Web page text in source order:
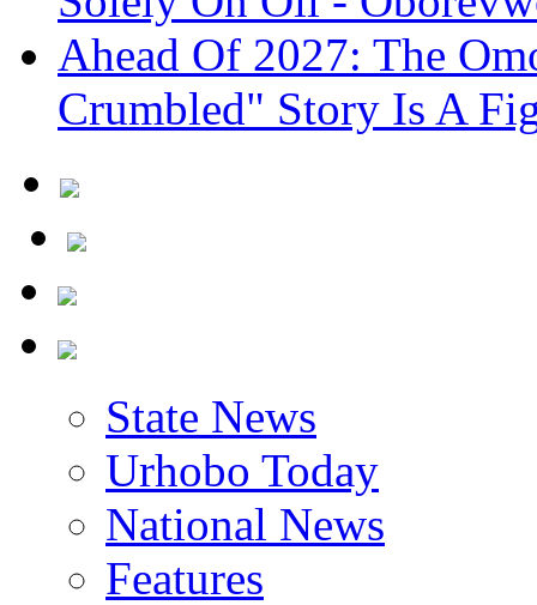
Ahead Of 2027: The
Crumbled" Story Is A
State News
Urhobo Today
National News
Features